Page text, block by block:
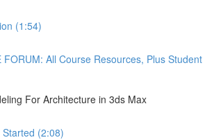
(1:54)
FORUM: All Course Resources, Plus Student
For Architecture in 3ds Max
(2:08)